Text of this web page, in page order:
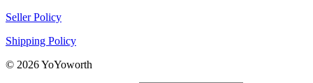
Seller Policy
Shipping Policy
© 2026YoYoworth